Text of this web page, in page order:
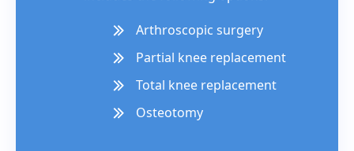
Arthroscopic surgery
Partial knee replacement
Total knee replacement
Osteotomy